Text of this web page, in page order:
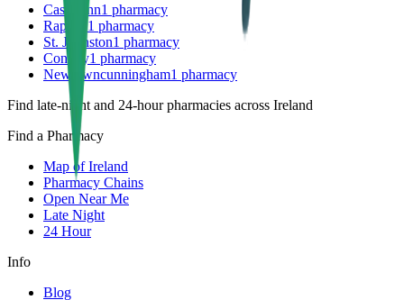
Castlefinn1 pharmacy
Raphoe 1 pharmacy
St. Johnston1 pharmacy
Convoy1 pharmacy
Newtowncunningham1 pharmacy
Find late-night and 24-hour pharmacies across Ireland
Find a Pharmacy
Map of Ireland
Pharmacy Chains
Open Near Me
Late Night
24 Hour
Info
Blog